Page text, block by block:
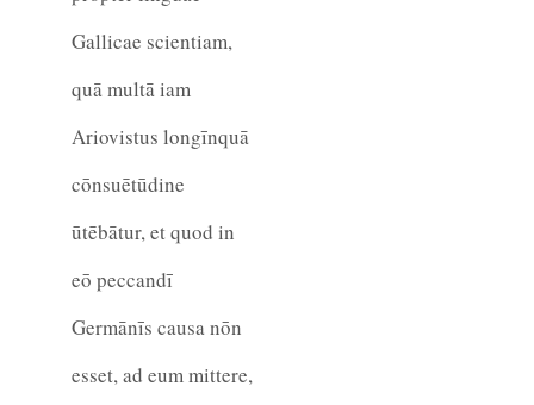
Gallicae scientiam,
quā multā iam
Ariovistus longīnquā
cōnsuētūdine
ūtēbātur, et quod in
eō peccandī
Germānīs causa nōn
esset, ad eum mittere,